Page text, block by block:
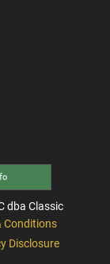
dba Classic
Conditions
Disclosure